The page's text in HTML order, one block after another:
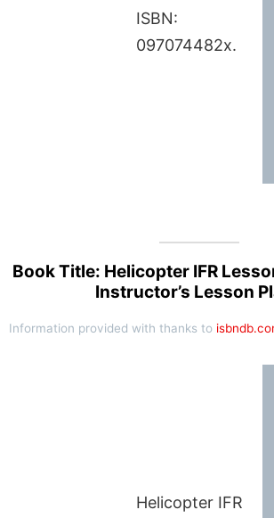
ISBN:
097074482x.
Book Title: Helicopter IFR
Instructor’s Lesson
Information provided with thanks to
Helicopter IFR